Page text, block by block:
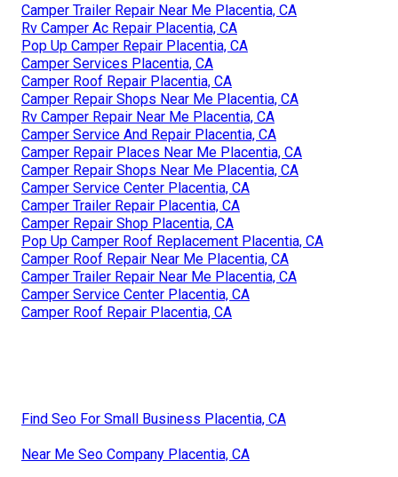
Camper Trailer Repair Near Me Placentia, CA
Rv Camper Ac Repair Placentia, CA
Pop Up Camper Repair Placentia, CA
Camper Services Placentia, CA
Camper Roof Repair Placentia, CA
Camper Repair Shops Near Me Placentia, CA
Rv Camper Repair Near Me Placentia, CA
Camper Service And Repair Placentia, CA
Camper Repair Places Near Me Placentia, CA
Camper Repair Shops Near Me Placentia, CA
Camper Service Center Placentia, CA
Camper Trailer Repair Placentia, CA
Camper Repair Shop Placentia, CA
Pop Up Camper Roof Replacement Placentia, CA
Camper Roof Repair Near Me Placentia, CA
Camper Trailer Repair Near Me Placentia, CA
Camper Service Center Placentia, CA
Camper Roof Repair Placentia, CA
Find Seo For Small Business Placentia, CA
Near Me Seo Company Placentia, CA